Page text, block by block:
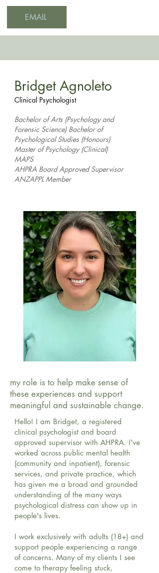
EMAIL
Bridget Agnoleto
Clinical Psychologist
Bachelor of Arts (Psychology and
Forensic Science) Bachelor of
Psychological Studies (Honours)
Master of Psychology (Clinical)
MAPS
AHPRA Board Approved Supervisor
ANZAPPL Member
my role is to help make sense of
these experiences and support
meaningful and sustainable change.
Hello! I am Bridget, a registered
clinical psychologist and board
approved supervisor with AHPRA. I've
worked across public mental health
(community and inpatient), forensic
services, and private practice, which
has given me a broad and grounded
understanding of the many ways
psychological distress can show up in
people's lives.
I work exclusively with adults (18+) and
support people experiencing a range
of concerns. Many of my clients I see
come to therapy feeling stuck,